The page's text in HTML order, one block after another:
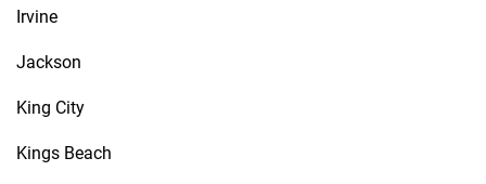
Irvine
Jackson
King City
Kings Beach